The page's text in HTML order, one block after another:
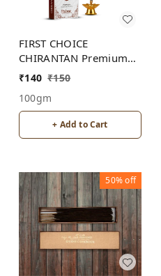
FIRST CHOICE
CHIRANTAN Premium
incense sticks
₹140 ₹150
100gm
+ Add to Cart
50%off